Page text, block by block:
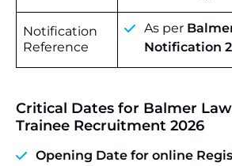
Notification
Reference
As per
Notification
Critical Dates for Balmer
Trainee Recruitment 2026
Opening Date for online